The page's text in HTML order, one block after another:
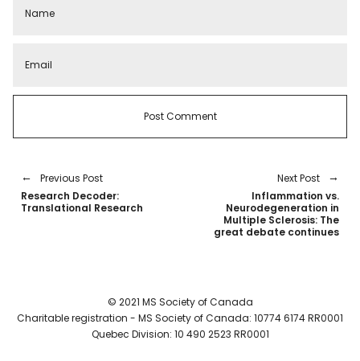
Previous Post
Research Decoder:
Translational Research
Next Post
Inflammation vs.
Neurodegeneration in
Multiple Sclerosis: The
great debate continues
© 2021 MS Society of Canada
Charitable registration - MS Society of Canada: 10774 6174 RR0001
Quebec Division: 10 490 2523 RR0001